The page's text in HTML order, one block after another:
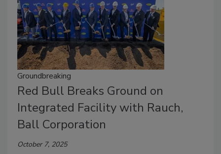
Groundbreaking
Red Bull Breaks Ground on
Integrated Facility with Rauch,
Ball Corporation
October 7, 2025